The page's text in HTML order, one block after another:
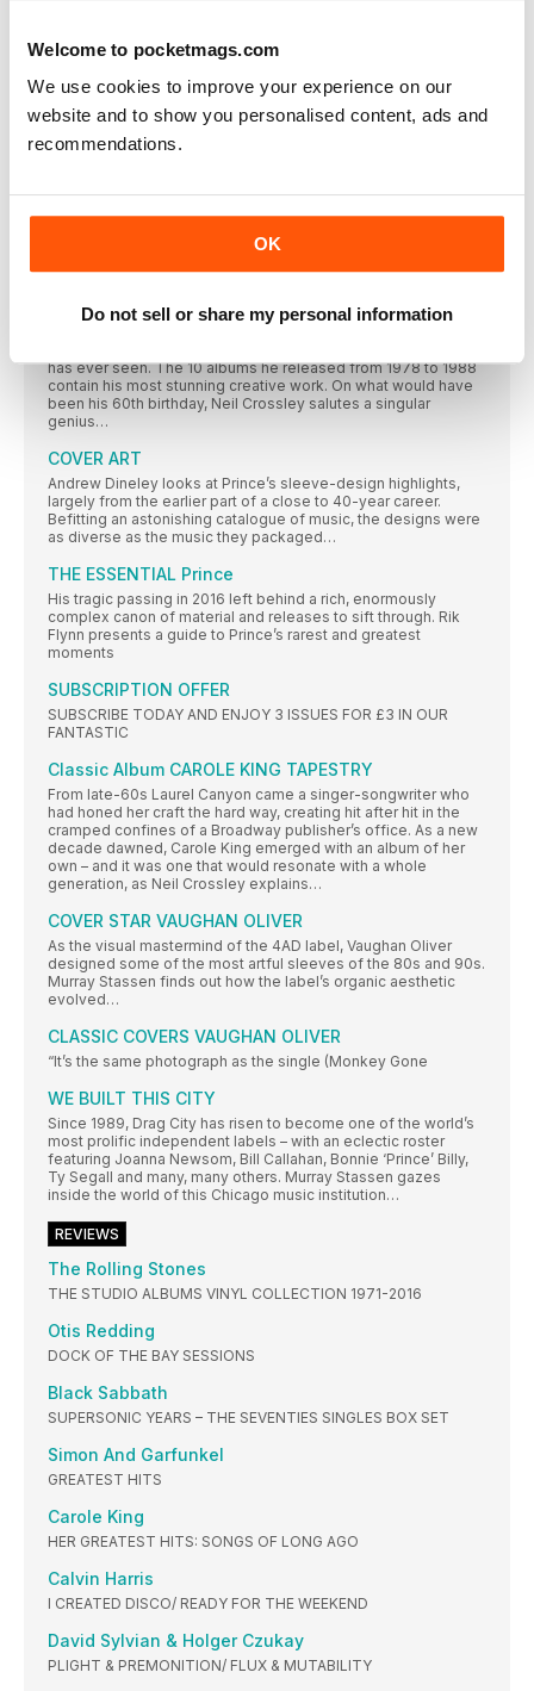
Welcome to pocketmags.com
We use cookies to improve your experience on our
website and to show you personalised content, ads and
recommendations.
OK
Do not sell or share my personal information
Purden meets Marr to talk about embracing rock music, record
shopping with Morrissey and being influenced by HG Wells…
WIRE
”WHEN WE MADE PINK FLAG, WE WERE PRETTY HAPPY. WHEN
RAISING THE BAR
reception in Europe, yet he’s struggled to peddle his art back
in his home country. But with the release of his second album,
The Straight Hits!, that could all be set to change. Laura
From his prodigious teenage years to his untimely death in
has ever seen. The 10 albums he released from 1978 to 1988
contain his most stunning creative work. On what would have
been his 60th birthday, Neil Crossley salutes a singular
genius…
COVER ART
Andrew Dineley looks at Prince’s sleeve-design highlights,
largely from the earlier part of a close to 40-year career.
Befitting an astonishing catalogue of music, the designs were
as diverse as the music they packaged…
THE ESSENTIAL Prince
His tragic passing in 2016 left behind a rich, enormously
complex canon of material and releases to sift through. Rik
Flynn presents a guide to Prince’s rarest and greatest
moments
SUBSCRIPTION OFFER
SUBSCRIBE TODAY AND ENJOY 3 ISSUES FOR £3 IN OUR
FANTASTIC
Classic Album CAROLE KING TAPESTRY
From late-60s Laurel Canyon came a singer-songwriter who
had honed her craft the hard way, creating hit after hit in the
cramped confines of a Broadway publisher’s office. As a new
decade dawned, Carole King emerged with an album of her
own – and it was one that would resonate with a whole
generation, as Neil Crossley explains…
COVER STAR VAUGHAN OLIVER
As the visual mastermind of the 4AD label, Vaughan Oliver
designed some of the most artful sleeves of the 80s and 90s.
Murray Stassen finds out how the label’s organic aesthetic
evolved…
CLASSIC COVERS VAUGHAN OLIVER
“It’s the same photograph as the single (Monkey Gone
WE BUILT THIS CITY
Since 1989, Drag City has risen to become one of the world’s
most prolific independent labels – with an eclectic roster
featuring Joanna Newsom, Bill Callahan, Bonnie ‘Prince’ Billy,
Ty Segall and many, many others. Murray Stassen gazes
inside the world of this Chicago music institution…
REVIEWS
The Rolling Stones
THE STUDIO ALBUMS VINYL COLLECTION 1971-2016
Otis Redding
DOCK OF THE BAY SESSIONS
Black Sabbath
SUPERSONIC YEARS – THE SEVENTIES SINGLES BOX SET
Simon And Garfunkel
GREATEST HITS
Carole King
HER GREATEST HITS: SONGS OF LONG AGO
Calvin Harris
I CREATED DISCO/ READY FOR THE WEEKEND
David Sylvian & Holger Czukay
PLIGHT & PREMONITION/ FLUX & MUTABILITY